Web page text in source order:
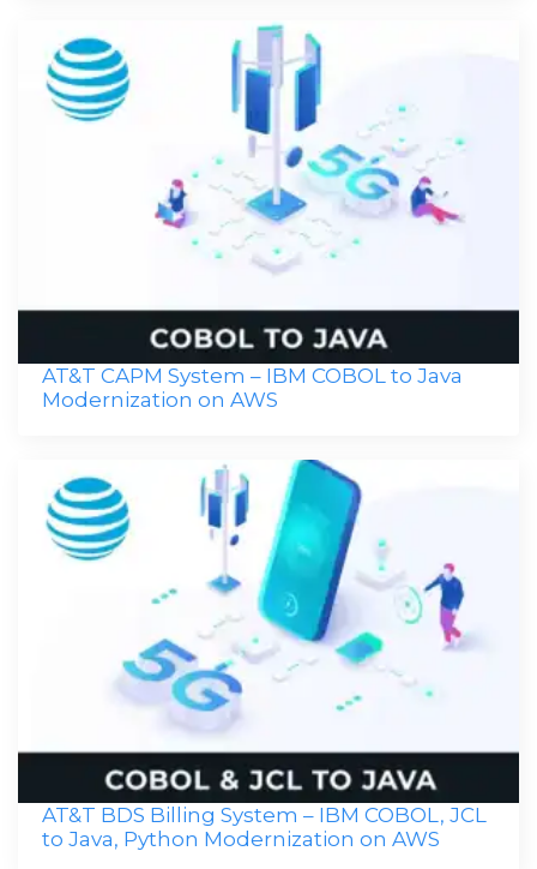
AT&T CAPM System – IBM COBOL to Java
Modernization on AWS
AT&T BDS Billing System – IBM COBOL, JCL
to Java, Python Modernization on AWS